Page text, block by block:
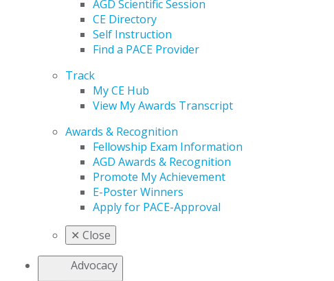
AGD Scientific Session
CE Directory
Self Instruction
Find a PACE Provider
Track
My CE Hub
View My Awards Transcript
Awards & Recognition
Fellowship Exam Information
AGD Awards & Recognition
Promote My Achievement
E-Poster Winners
Apply for PACE-Approval
✕ Close
Advocacy